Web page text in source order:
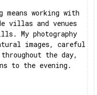
means working with
villas and venues
My photography
images, careful
the day,
to the evening.